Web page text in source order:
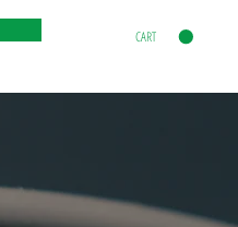
CART